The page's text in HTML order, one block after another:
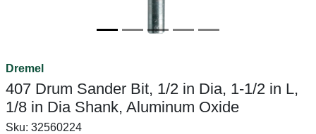
Dremel
407 Drum Sander Bit, 1/2 in Dia, 1-1/2 in L,
1/8 in Dia Shank, Aluminum Oxide
Sku: 32560224